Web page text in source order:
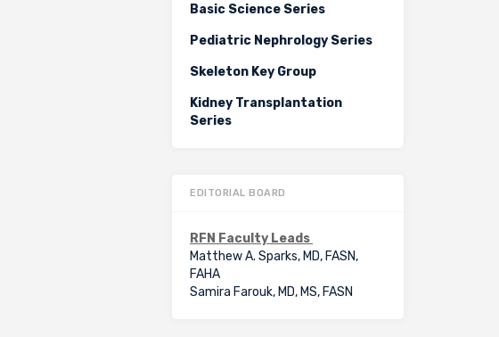
Basic Science Series
Pediatric Nephrology Series
Skeleton Key Group
Kidney Transplantation
Series
EDITORIAL BOARD
RFN Faculty Leads
Matthew A. Sparks, MD, FASN,
FAHA
Samira Farouk, MD, MS, FASN